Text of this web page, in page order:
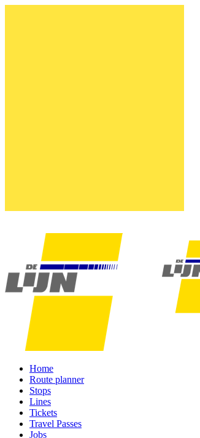
Home
Route planner
Stops
Lines
Tickets
Travel Passes
Jobs